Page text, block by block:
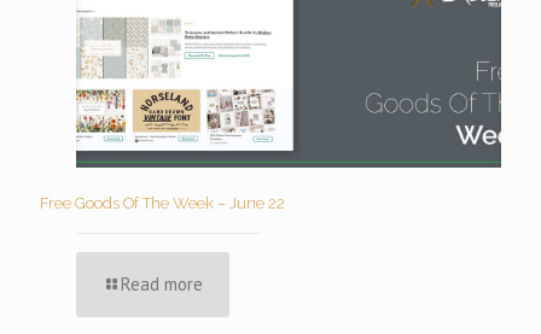
Free Goods Of The Week – June 22
Read more